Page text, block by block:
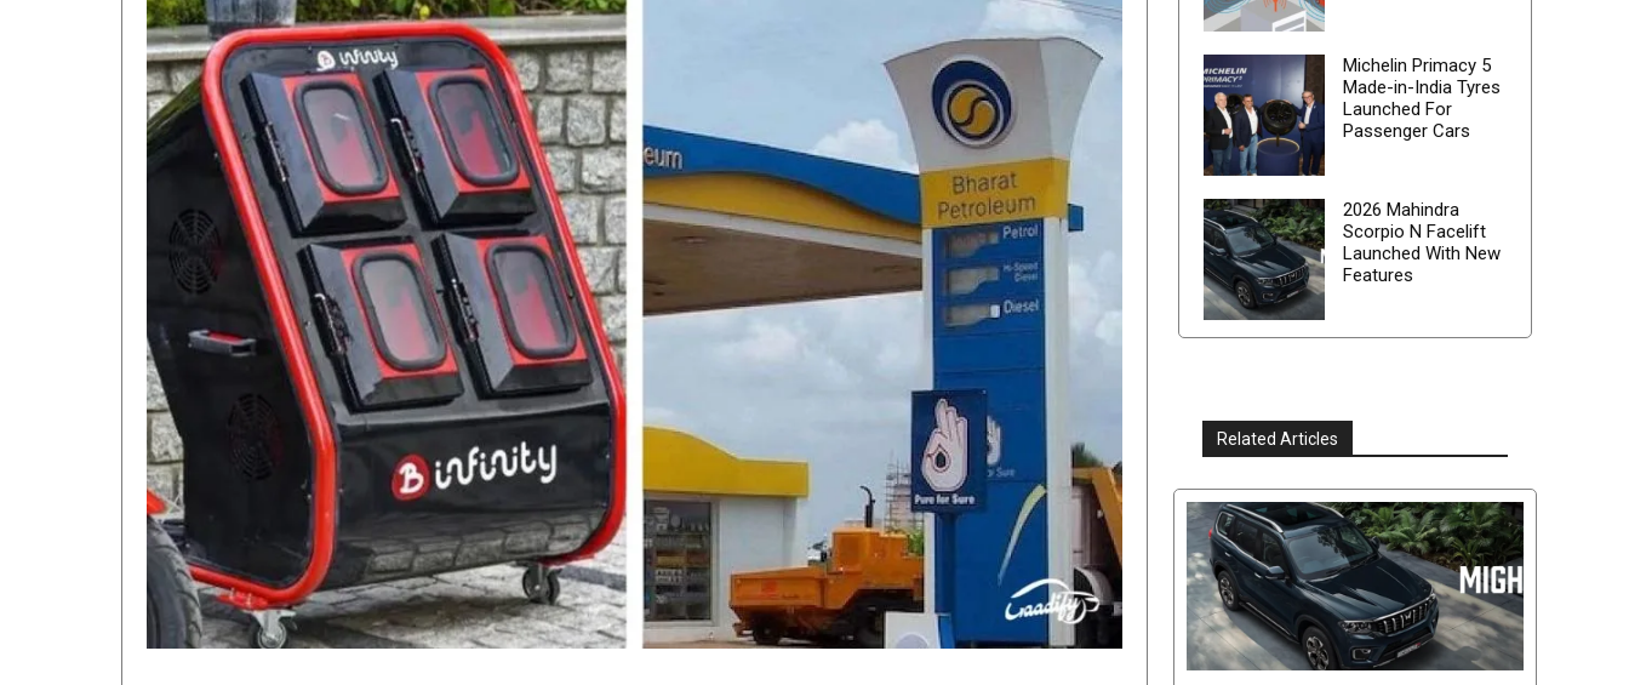
Michelin Primacy 5
Made-in-India Tyres
Launched For
Passenger Cars
2026 Mahindra
Scorpio N Facelift
Launched With New
Features
Related Articles